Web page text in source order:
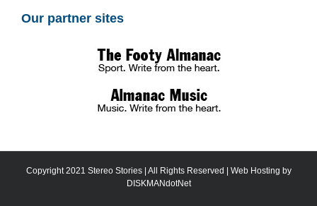
Our partner sites
Copyright 2021 Stereo Stories | All Rights Reserved | Web Hosting by
DISKMANdotNet